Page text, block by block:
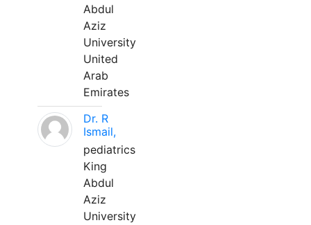
Abdul
Aziz
University
United
Arab
Emirates
Dr. R
Ismail,
pediatrics
King
Abdul
Aziz
University